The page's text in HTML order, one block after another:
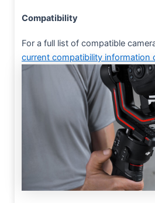
Compatibility
For a full list of compatible
current compatibility information